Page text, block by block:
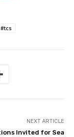
#tcs
NEXT ARTICLE
Invited for Sea